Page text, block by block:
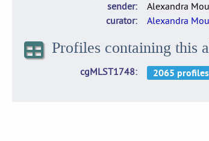
sender
Alexandra
curator
Alexandra
Profiles containing this
cgMLST1748